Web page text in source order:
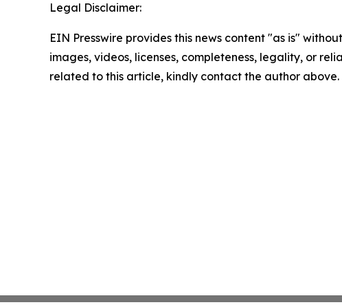
Legal Disclaimer:
EIN Presswire provides this news content "as is"
images, videos, licenses, completeness, legality, or
related to this article, kindly contact the author above.